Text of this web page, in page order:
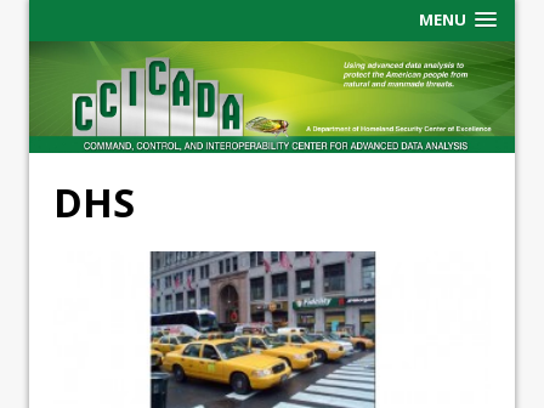
MENU
DHS